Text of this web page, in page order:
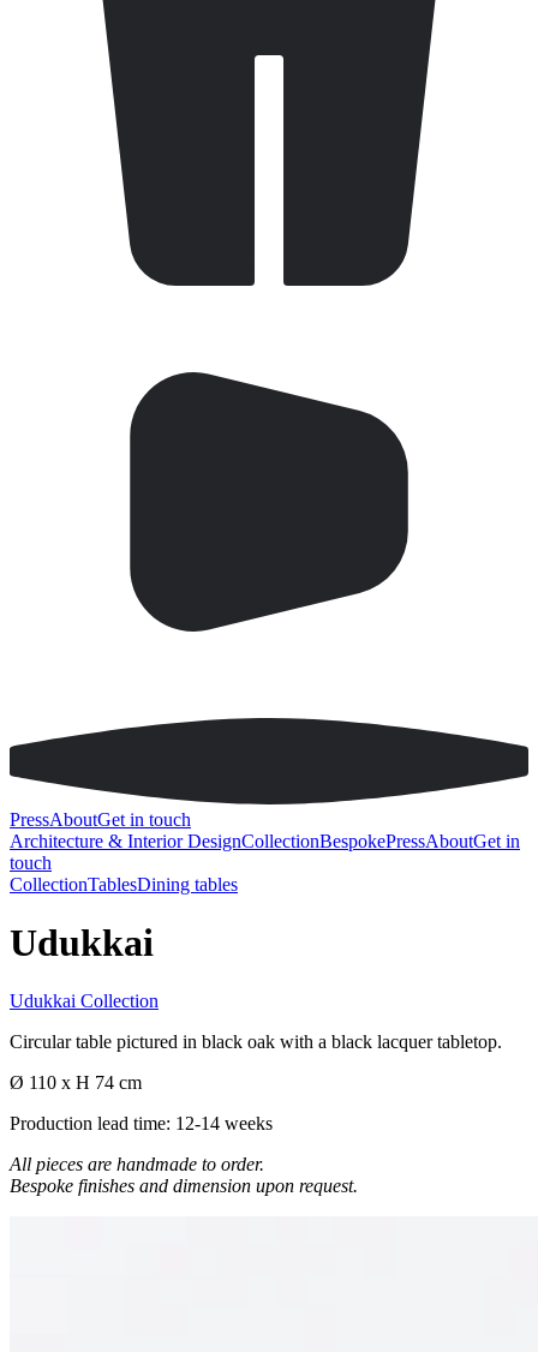
PressAboutGet in touch
Architecture & Interior DesignCollectionBespokePressAboutGet in
touch
CollectionTablesDining tables
Udukkai
Udukkai Collection
Circular table pictured in black oak with a black lacquer tabletop.
Ø 110 x H 74 cm
Production lead time: 12-14 weeks
All pieces are handmade to order.
Bespoke finishes and dimension upon request.